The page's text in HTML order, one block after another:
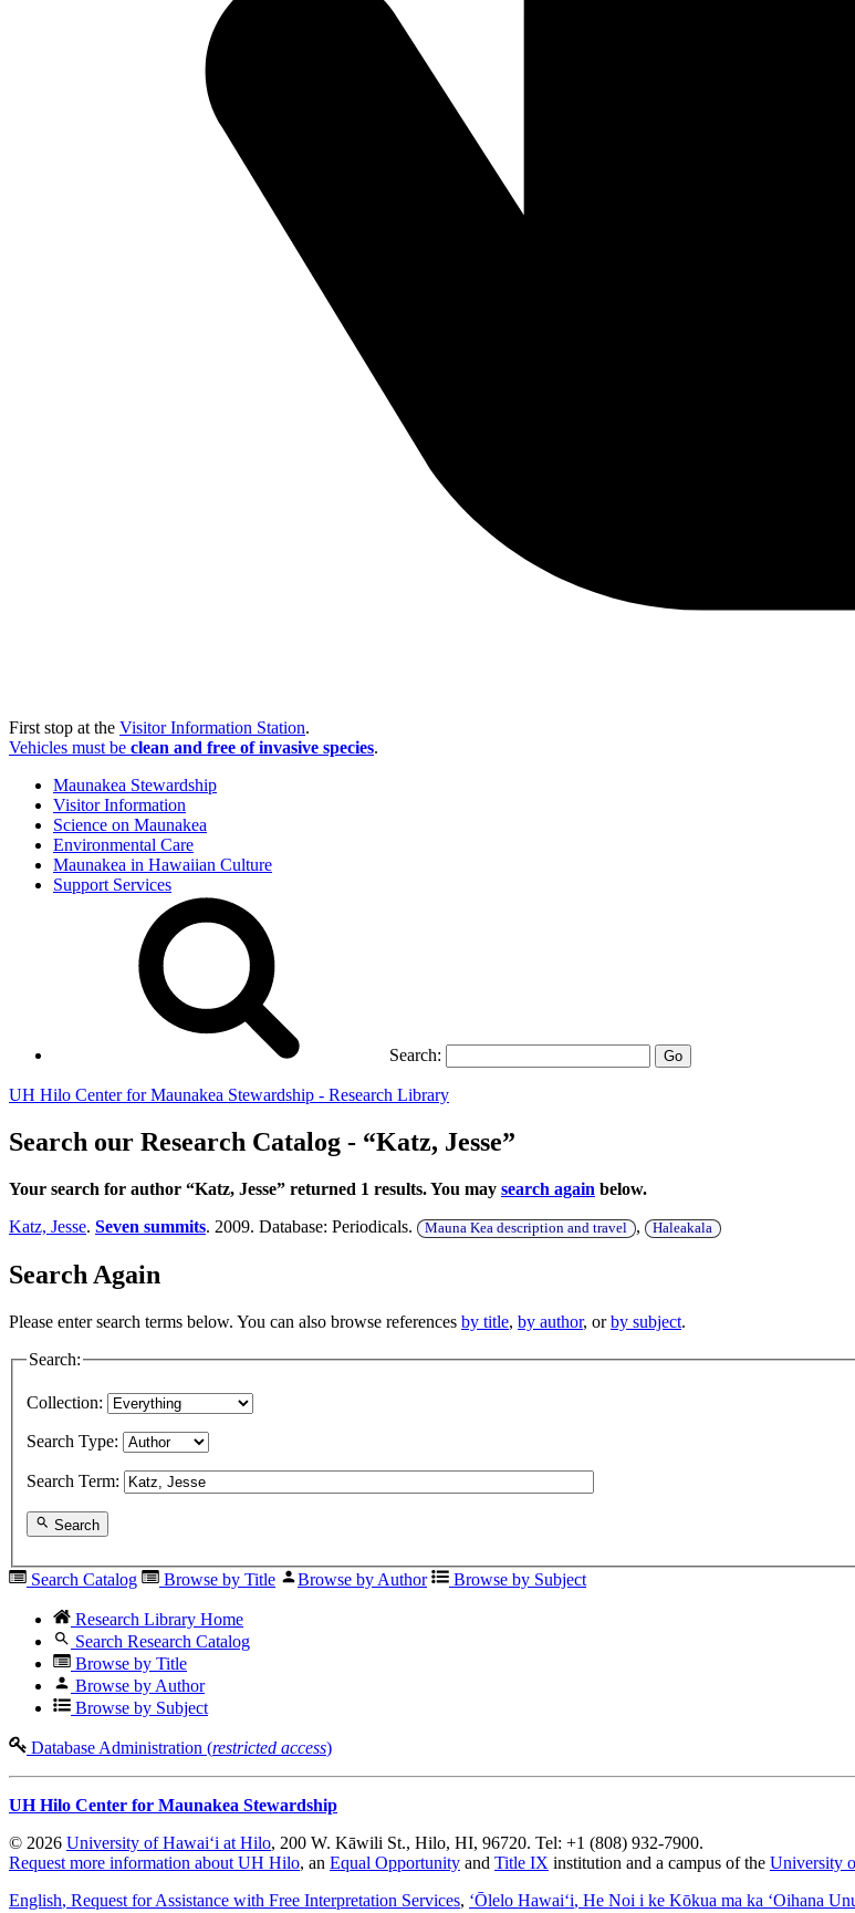
First stop at the Visitor Information Station.
Vehicles must be clean and free of invasive species.
Maunakea Stewardship
Visitor Information
Science on Maunakea
Environmental Care
Maunakea in Hawaiian Culture
Support Services
Search: Go
UH Hilo Center for Maunakea Stewardship - Research Library
Search our Research Catalog - “Katz, Jesse”
Your search for author “Katz, Jesse” returned 1 results. You may search again below.
Katz, Jesse. Seven summits. 2009. Database: Periodicals. Mauna Kea description and travel , Haleakala
Search Again
Please enter search terms below. You can also browse references by title, by author, orby subject.
Search:
Collection:
Search Type:
Search Term:
Search
Search Catalog Browse by Title Browse by Author Browse by Subject
Research Library Home
Search Research Catalog
Browse by Title
Browse by Author
Browse by Subject
Database Administration (restricted access)
UH Hilo Center for Maunakea Stewardship
© 2026 University of Hawaiʻi at Hilo, 200 W. Kāwili St., Hilo, HI, 96720. Tel: +1 (808) 932-7900.
Request more information about UH Hilo, an Equal Opportunity and Title IX institution and a campus of the University
English, Request for Assistance with Free Interpretation Services, ʻŌlelo Hawaiʻi, He Noi i ke Kōkua ma ka ʻOihana